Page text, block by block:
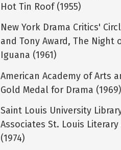
Hot Tin Roof (1955)
New York Drama Critics'
and Tony Award, The Night
Iguana (1961)
American Academy of Arts
Gold Medal for Drama (1969)
Saint Louis University
Associates St. Louis Literary
(1974)